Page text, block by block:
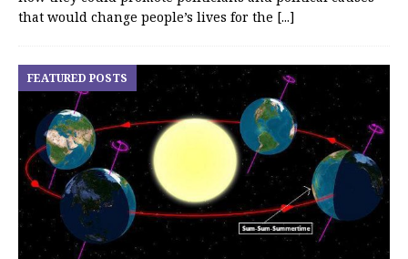
that would change people’s lives for the [...]
FEATURED POSTS